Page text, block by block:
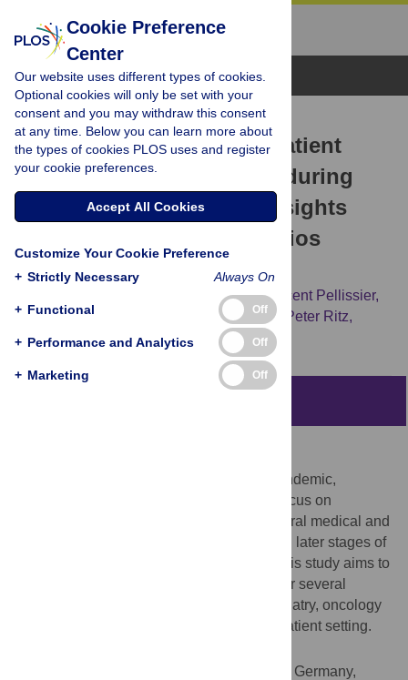
Browse Topics
RESEARCH ARTICLE
Utilization of in- and outpatient
hospital care in Germany during
the Covid-19 pandemic insights
from the German-wide Helios
hospital network
Sven Hohenstein, Vincent Pellissier,
Katharina Stengler,
Peter Reichardt, Jörg-Peter Ritz,
[...view 4 more...], Ralf Kuhlen
During the early phase of the Covid-19 pandemic,
reductions of hospital admissions with a focus on
emergencies have been observed for several medical and
surgical conditions, while trend data during later stages of
the pandemic are scarce. Consequently, this study aims to
provide up-to-date hospitalization trends for several
conditions including cardiovascular, psychiatry, oncology
and surgery cases in both the in- and outpatient setting.
Using claims data of 86 Helios hospitals in Germany,
Cookie Preference
Center
Our website uses different types of cookies.
Optional cookies will only be set with your
consent and you may withdraw this consent
at any time. Below you can learn more about
the types of cookies PLOS uses and register
your cookie preferences.
Accept All Cookies
Customize Your Cookie Preference
+ Strictly Necessary Always On
+ Functional Off
+ Performance and Analytics Off
+ Marketing Off